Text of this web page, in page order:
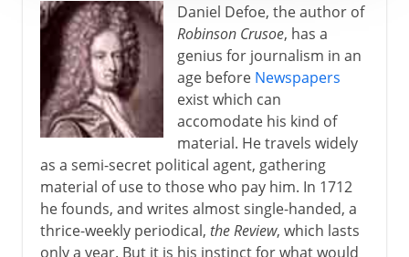
Daniel Defoe, the author of
Robinson Crusoe, has a
genius for journalism in an
age before Newspapers
exist which can
accomodate his kind of
material. He travels widely
as a semi-secret political agent, gathering
material of use to those who pay him. In 1712
he founds, and writes almost single-handed, a
thrice-weekly periodical, the Review, which lasts
only a year. But it is his instinct for what would